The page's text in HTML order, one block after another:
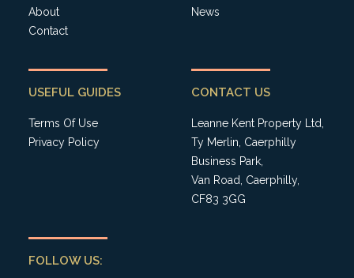
About
Contact
News
USEFUL GUIDES
Terms Of Use
Privacy Policy
CONTACT US
Leanne Kent Property Ltd,
Ty Merlin, Caerphilly
Business Park,
Van Road, Caerphilly,
CF83 3GG
FOLLOW US: